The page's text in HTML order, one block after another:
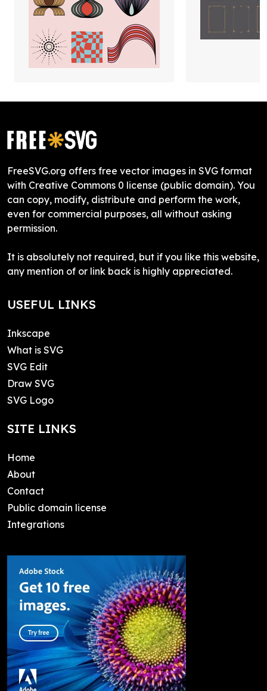
FreeSVG.org offers free vector images in SVG format
with Creative Commons 0 license (public domain). You
can copy, modify, distribute and perform the work,
even for commercial purposes, all without asking
permission.
It is absolutely not required, but if you like this website,
any mention of or link back is highly appreciated.
USEFUL LINKS
Inkscape
What is SVG
SVG Edit
Draw SVG
SVG Logo
SITE LINKS
Home
About
Contact
Public domain license
Integrations